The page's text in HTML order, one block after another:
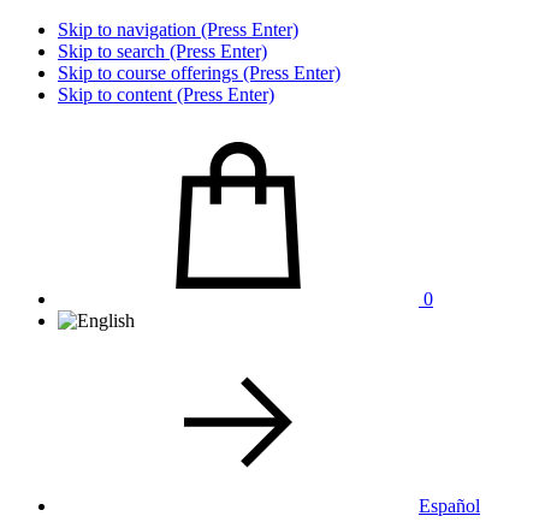
Skip to navigation (Press Enter)
Skip to search (Press Enter)
Skip to course offerings (Press Enter)
Skip to content (Press Enter)
0
Español